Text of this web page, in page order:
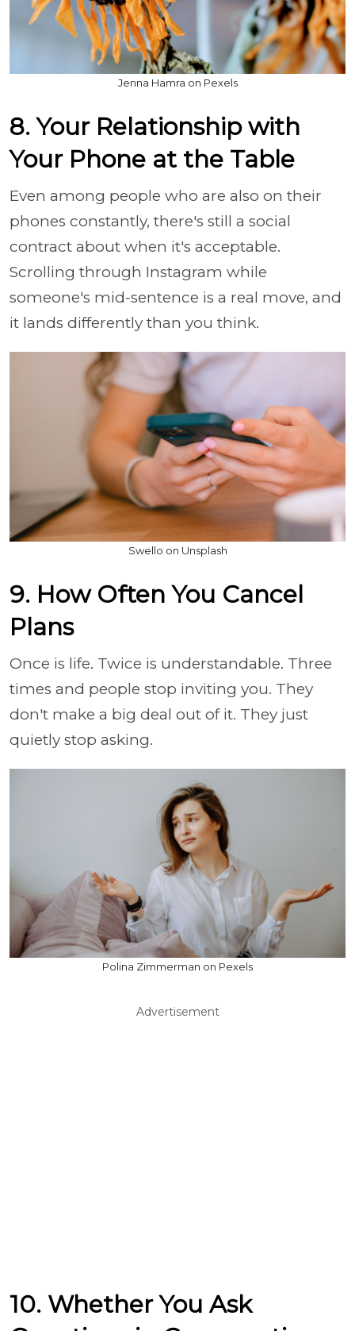
Jenna Hamra on Pexels
8. Your Relationship with
Your Phone at the Table
Even among people who are also on their
phones constantly, there's still a social
contract about when it's acceptable.
Scrolling through Instagram while
someone's mid-sentence is a real move, and
it lands differently than you think.
Swello on Unsplash
9. How Often You Cancel
Plans
Once is life. Twice is understandable. Three
times and people stop inviting you. They
don't make a big deal out of it. They just
quietly stop asking.
Polina Zimmerman on Pexels
Advertisement
10. Whether You Ask